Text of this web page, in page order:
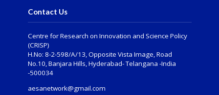
Contact Us
Centre for Research on Innovation and Science Policy
(CRISP)
H.No: 8-2-598/A/13, Opposite Vista Image, Road
No.10, Banjara Hills, Hyderabad- Telangana -India
-500034
aesanetwork@gmail.com